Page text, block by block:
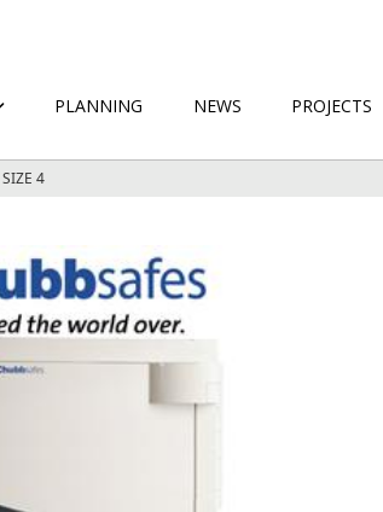
PLANNING NEWS PROJECTS
4